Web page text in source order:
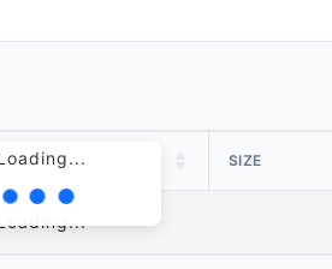
SIZE